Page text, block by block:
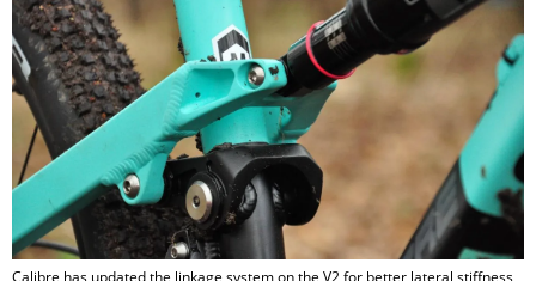
Calibre has updated the linkage system on the V2 for better lateral stiffness